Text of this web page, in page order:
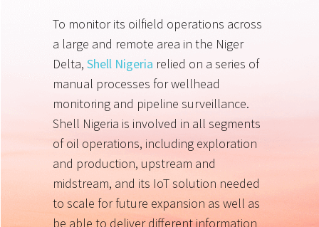
To monitor its oilfield operations across
a large and remote area in the Niger
Delta, Shell Nigeria relied on a series of
manual processes for wellhead
monitoring and pipeline surveillance.
Shell Nigeria is involved in all segments
of oil operations, including exploration
and production, upstream and
midstream, and its IoT solution needed
to scale for future expansion as well as
be able to deliver different information